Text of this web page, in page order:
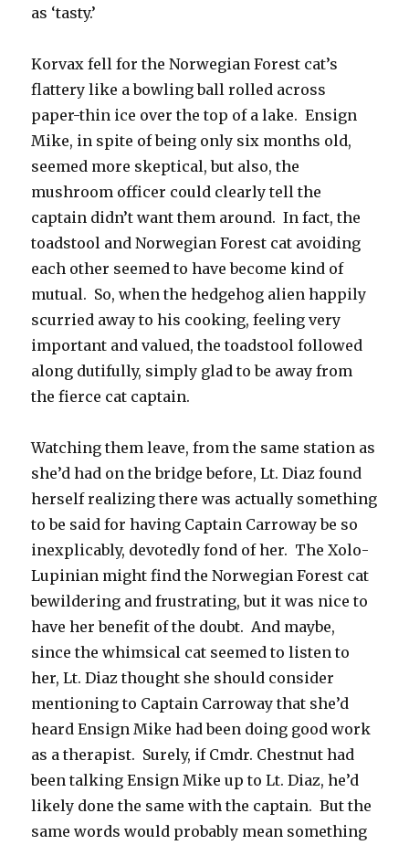
as ‘tasty.’
Korvax fell for the Norwegian Forest cat’s
flattery like a bowling ball rolled across
paper-thin ice over the top of a lake. Ensign
Mike, in spite of being only six months old,
seemed more skeptical, but also, the
mushroom officer could clearly tell the
captain didn’t want them around. In fact, the
toadstool and Norwegian Forest cat avoiding
each other seemed to have become kind of
mutual. So, when the hedgehog alien happily
scurried away to his cooking, feeling very
important and valued, the toadstool followed
along dutifully, simply glad to be away from
the fierce cat captain.
Watching them leave, from the same station as
she’d had on the bridge before, Lt. Diaz found
herself realizing there was actually something
to be said for having Captain Carroway be so
inexplicably, devotedly fond of her. The Xolo-
Lupinian might find the Norwegian Forest cat
bewildering and frustrating, but it was nice to
have her benefit of the doubt. And maybe,
since the whimsical cat seemed to listen to
her, Lt. Diaz thought she should consider
mentioning to Captain Carroway that she’d
heard Ensign Mike had been doing good work
as a therapist. Surely, if Cmdr. Chestnut had
been talking Ensign Mike up to Lt. Diaz, he’d
likely done the same with the captain. But the
same words would probably mean something